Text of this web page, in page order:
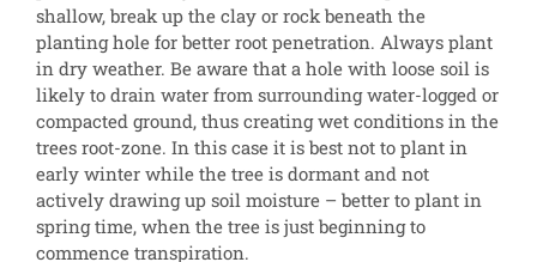
shallow, break up the clay or rock beneath the
planting hole for better root penetration. Always plant
in dry weather. Be aware that a hole with loose soil is
likely to drain water from surrounding water-logged or
compacted ground, thus creating wet conditions in the
trees root-zone. In this case it is best not to plant in
early winter while the tree is dormant and not
actively drawing up soil moisture – better to plant in
spring time, when the tree is just beginning to
commence transpiration.